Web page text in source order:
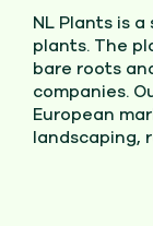
NL Plants is
plants. The
bare roots
companies.
European
landscaping,